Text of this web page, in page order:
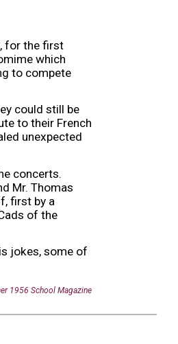
for the first
which
to compete
could still be
to their French
unexpected
concerts.
Mr. Thomas
first by a
of the
jokes, some of
1956 School Magazine